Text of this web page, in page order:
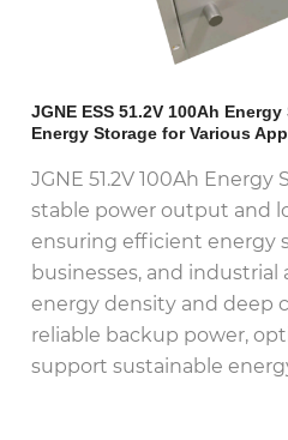
JGNE ESS 51.2V 100Ah
Energy Storage for Various
JGNE 51.2V 100Ah
stable power output and
ensuring efficient energy
businesses, and
energy density and deep
reliable backup power,
support sustainable